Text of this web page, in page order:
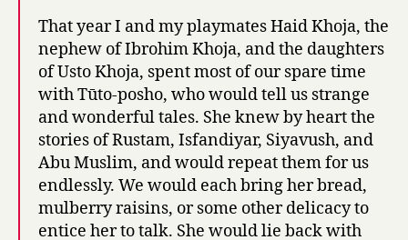
That year I and my playmates Haid Khoja, the
nephew of Ibrohim Khoja, and the daughters
of Usto Khoja, spent most of our spare time
with Tūto-posho, who would tell us strange
and wonderful tales. She knew by heart the
stories of Rustam, Isfandiyar, Siyavush, and
Abu Muslim, and would repeat them for us
endlessly. We would each bring her bread,
mulberry raisins, or some other delicacy to
entice her to talk. She would lie back with